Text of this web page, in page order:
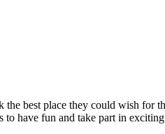
best place they could wish for
have fun and take part in